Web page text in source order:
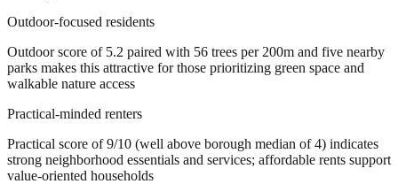
Outdoor-focused residents
Outdoor score of 5.2 paired with 56 trees per 200m and five nearby
parks makes this attractive for those prioritizing green space and
walkable nature access
Practical-minded renters
Practical score of 9/10 (well above borough median of 4) indicates
strong neighborhood essentials and services; affordable rents support
value-oriented households